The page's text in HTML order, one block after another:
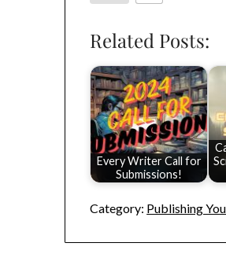
Related Posts:
Every Writer Call for
Submissions!
Category: Publishing